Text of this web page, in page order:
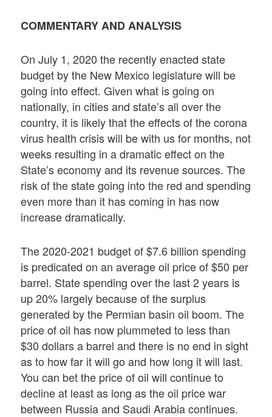
COMMENTARY AND ANALYSIS
On July 1, 2020 the recently enacted state
budget by the New Mexico legislature will be
going into effect. Given what is going on
nationally, in cities and state’s all over the
country, it is likely that the effects of the corona
virus health crisis will be with us for months, not
weeks resulting in a dramatic effect on the
State’s economy and its revenue sources. The
risk of the state going into the red and spending
even more than it has coming in has now
increase dramatically.
The 2020-2021 budget of $7.6 billion spending
is predicated on an average oil price of $50 per
barrel. State spending over the last 2 years is
up 20% largely because of the surplus
generated by the Permian basin oil boom. The
price of oil has now plummeted to less than
$30 dollars a barrel and there is no end in sight
as to how far it will go and how long it will last.
You can bet the price of oil will continue to
decline at least as long as the oil price war
between Russia and Saudi Arabia continues.